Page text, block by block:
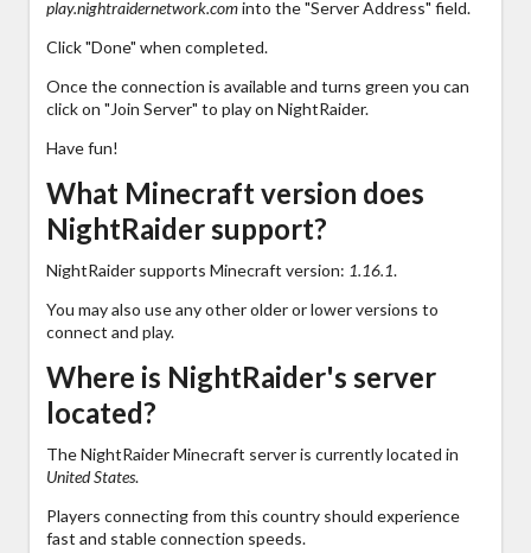
play.nightraidernetwork.cominto the "Server Address" field.
Click "Done" when completed.
Once the connection is available and turns green you can
click on "Join Server" to play on NightRaider.
Have fun!
What Minecraft version does
NightRaider support?
NightRaider supports Minecraft version: 1.16.1.
You may also use any other older or lower versions to
connect and play.
Where is NightRaider's server
located?
The NightRaider Minecraft server is currently located in
United States.
Players connecting from this country should experience
fast and stable connection speeds.